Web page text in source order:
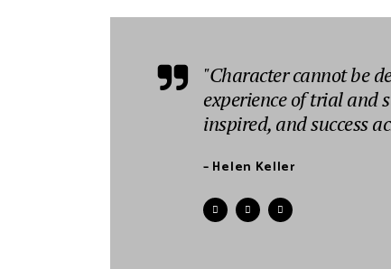
"Character cannot be
experience of trial and
inspired, and success
– Helen Keller